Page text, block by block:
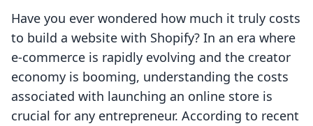
Have you ever wondered how much it truly costs
to build a website with Shopify? In an era where
e-commerce is rapidly evolving and the creator
economy is booming, understanding the costs
associated with launching an online store is
crucial for any entrepreneur. According to recent